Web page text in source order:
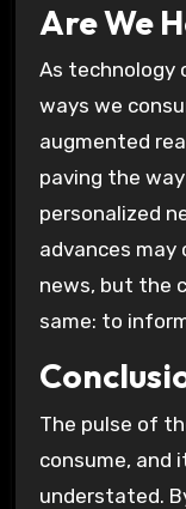
Are We
As technology
ways we
augmented
paving the
personalized
advances
news, but the
same: to
The pulse of
consume, and
understated.